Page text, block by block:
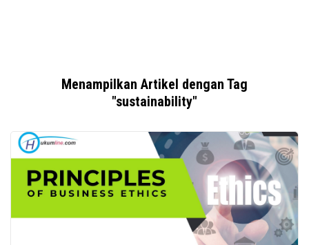
Menampilkan Artikel dengan Tag
"sustainability"